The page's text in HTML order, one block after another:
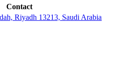
Contact
Riyadh 13213, Saudi Arabia